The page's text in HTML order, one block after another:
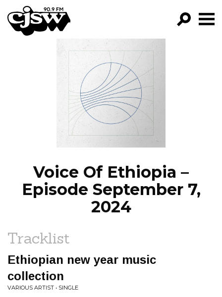
CJSW
FILTER BY:
PROGRAMS
EPISODES
NEWS
Voice Of Ethiopia –
Episode September 7,
2024
Tracklist
Ethiopian new year music
collection
VARIOUS ARTIST • SINGLE